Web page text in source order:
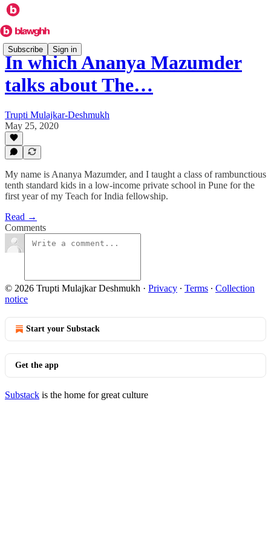
Subscribe Sign in
In which Ananya Mazumder
talks about The…
Trupti Mulajkar-Deshmukh
May 25, 2020
My name is Ananya Mazumder, and I taught a class of rambunctious
tenth standard kids in a low-income private school in Pune for the
first year of my Teach for India fellowship.
Read →
Comments
© 2026 Trupti Mulajkar Deshmukh · Privacy ∙ Terms ∙ Collection
notice
Start your Substack
Get the app
Substack is the home for great culture